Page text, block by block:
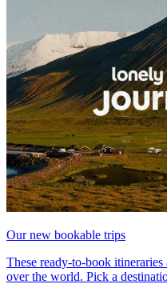
Our new bookable trips
These ready-to-book
over the world. Pick a